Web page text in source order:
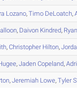
Lozano,Timo DeLoatch,
, Daivon Kindred, Ryan
,ChristopherHilton,
,Jaden Copeland,
,Jeremiah Lowe,Tyler